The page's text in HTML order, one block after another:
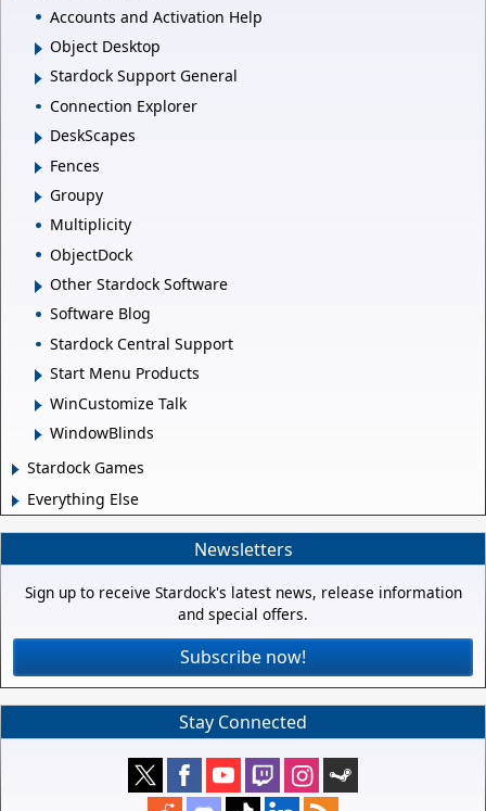
Accounts and Activation Help
Object Desktop
Stardock Support General
Connection Explorer
DeskScapes
Fences
Groupy
Multiplicity
ObjectDock
Other Stardock Software
Software Blog
Stardock Central Support
Start Menu Products
WinCustomize Talk
WindowBlinds
Stardock Games
Everything Else
Newsletters
Sign up to receive Stardock's latest news, release information
and special offers.
Subscribe now!
Stay Connected